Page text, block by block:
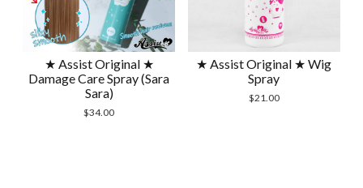
★ Assist Original ★
Damage Care Spray (Sara
Sara)
$34.00
★ Assist Original ★ Wig
Spray
$21.00